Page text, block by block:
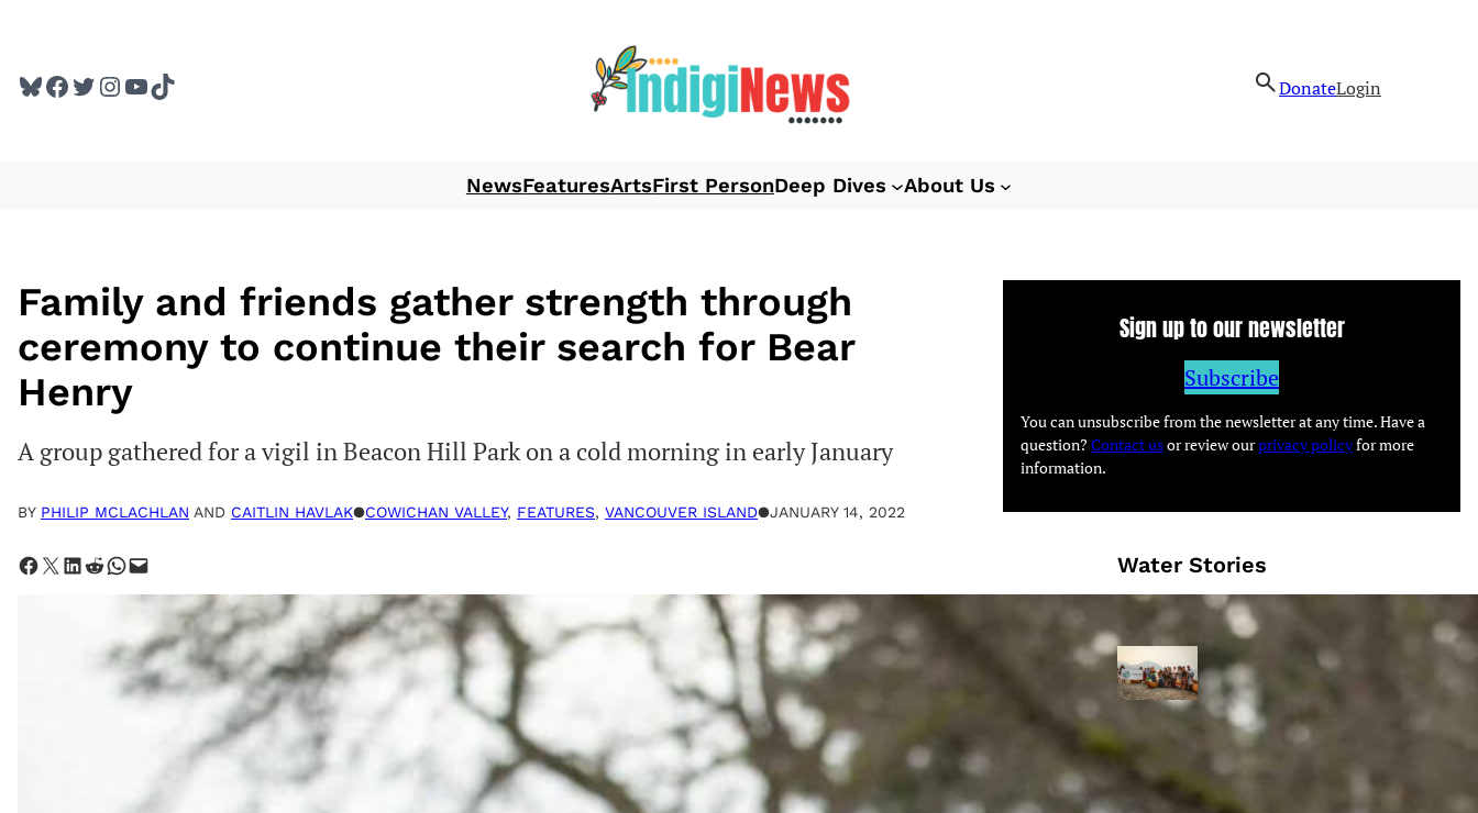
content
Bluesky
Facebook
Twitter
Instagram
YouTube
TikTok DonateLogin
NewsFeaturesArtsFirst PersonDeep Dives About Us
Family and friends gather strength through
ceremony to continue their search for Bear
Henry
A group gathered for a vigil in Beacon Hill Park on a cold morning in early January
BY PHILIP MCLACHLAN AND CAITLIN HAVLAK●COWICHAN VALLEY, FEATURES, VANCOUVER ISLAND●JANUARY 14, 2022
Share on Facebook Share on X Share on LinkedIn Share on Reddit Share on WhatsApp Email this Page
Sign up to our newsletter
Subscribe
You can unsubscribe from the newsletter at any time. Have a
question?Contact usor review ourprivacy policyfor more
information.
Water Stories
Travelling in
dugout canoes,
syilx Okanagan
paddlers
complete
Trek